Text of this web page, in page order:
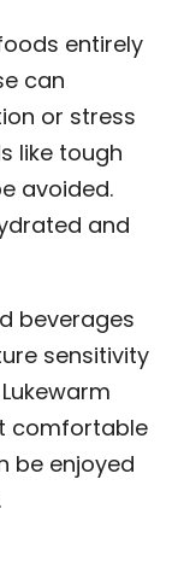
entirely
can
or stress
like tough
avoided.
and
beverages
sensitivity
comfortable
be enjoyed